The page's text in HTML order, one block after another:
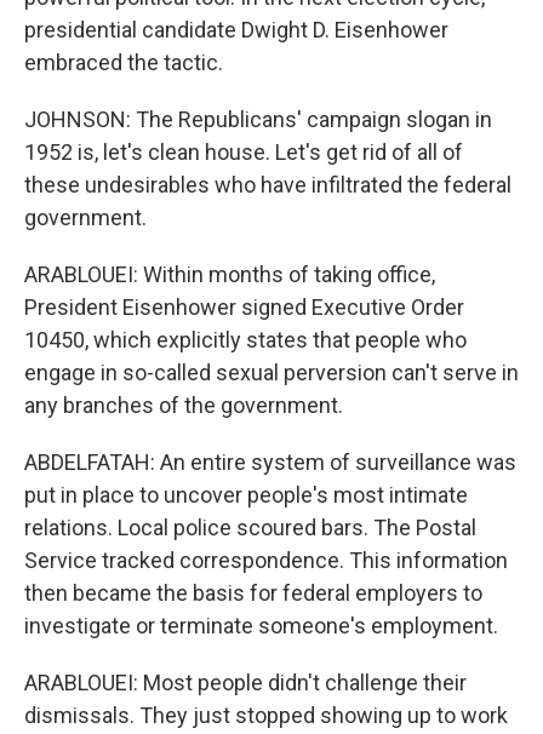
presidential candidate Dwight D. Eisenhower
embraced the tactic.
JOHNSON: The Republicans' campaign slogan in
1952 is, let's clean house. Let's get rid of all of
these undesirables who have infiltrated the federal
government.
ARABLOUEI: Within months of taking office,
President Eisenhower signed Executive Order
10450, which explicitly states that people who
engage in so-called sexual perversion can't serve in
any branches of the government.
ABDELFATAH: An entire system of surveillance was
put in place to uncover people's most intimate
relations. Local police scoured bars. The Postal
Service tracked correspondence. This information
then became the basis for federal employers to
investigate or terminate someone's employment.
ARABLOUEI: Most people didn't challenge their
dismissals. They just stopped showing up to work